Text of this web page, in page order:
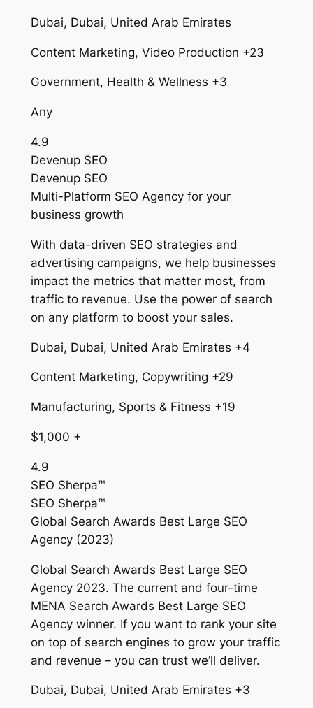
Dubai, Dubai, United Arab Emirates
Content Marketing, Video Production +23
Government, Health & Wellness +3
Any
4.9
Devenup SEO
Devenup SEO
Multi-Platform SEO Agency for your
business growth
With data-driven SEO strategies and
advertising campaigns, we help businesses
impact the metrics that matter most, from
traffic to revenue. Use the power of search
on any platform to boost your sales.
Dubai, Dubai, United Arab Emirates +4
Content Marketing, Copywriting +29
Manufacturing, Sports & Fitness +19
$1,000 +
4.9
SEO Sherpa™
SEO Sherpa™
Global Search Awards Best Large SEO
Agency (2023)
Global Search Awards Best Large SEO
Agency 2023. The current and four-time
MENA Search Awards Best Large SEO
Agency winner. If you want to rank your site
on top of search engines to grow your traffic
and revenue – you can trust we’ll deliver.
Dubai, Dubai, United Arab Emirates +3